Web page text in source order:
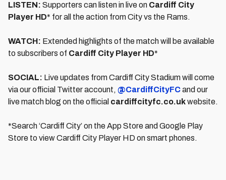
LISTEN: Supporters can listen in live on Cardiff City
Player HD* for all the action from City vs the Rams.
WATCH: Extended highlights of the match will be available
to subscribers of Cardiff City Player HD*
SOCIAL: Live updates from Cardiff City Stadium will come
via our official Twitter account, @CardiffCityFCand our
live match blog on the official cardiffcityfc.co.ukwebsite.
*Search ‘Cardiff City’ on the App Store and Google Play
Store to view Cardiff City Player HD on smart phones.